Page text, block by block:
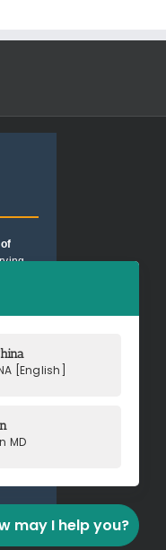
may I help you?
[English]
MD